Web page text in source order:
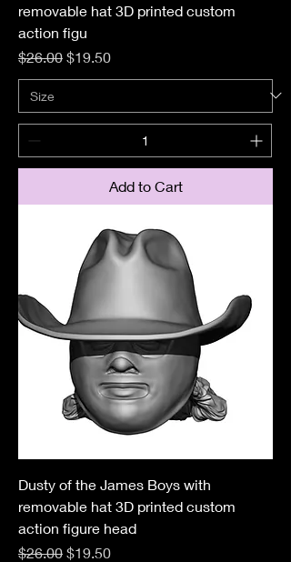
removable hat 3D printed custom
action figu
Regular Price
$26.00 Sale Price
$19.50
Add to Cart
Dusty of the James Boys with
removable hat 3D printed custom
action figure head
Regular Price
$26.00 Sale Price
$19.50